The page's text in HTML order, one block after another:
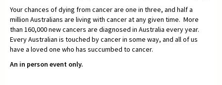
Your chances of dying from cancer are one in three, and half a
million Australians are living with cancer at any given time. More
than 160,000 new cancers are diagnosed in Australia every year.
Every Australian is touched by cancer in some way, and all of us
have a loved one who has succumbed to cancer.
An in person event only.